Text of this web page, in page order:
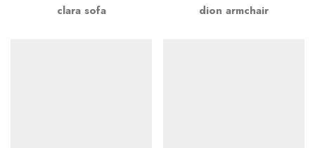
clara sofa dion armchair